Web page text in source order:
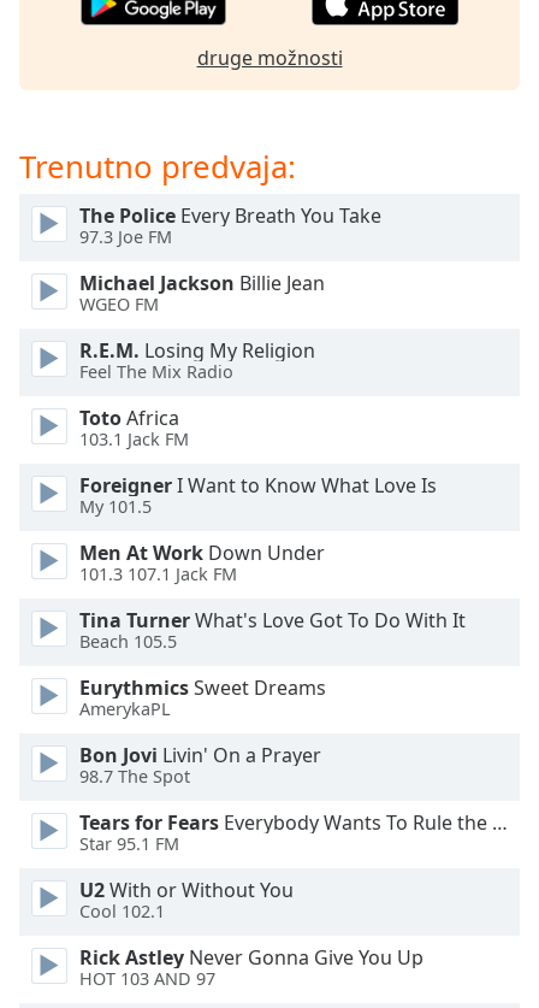
Escape
window.
Text
Text
Background
Area
Background
Color
Opacity
Font
Size
Text
druge možnosti
Trenutno predvaja:
The Police Every Breath You Take
97.3 Joe FM
Michael Jackson Billie Jean
WGEO FM
R.E.M. Losing My Religion
Feel The Mix Radio
TotoAfrica
103.1 Jack FM
ForeignerI Want to Know What Love Is
My 101.5
Men At Work Down Under
101.3 107.1 Jack FM
Tina TurnerWhat's Love Got To Do With It
Beach 105.5
EurythmicsSweet Dreams
AmerykaPL
Bon Jovi Livin' On a Prayer
98.7 The Spot
Tears for Fears Everybody Wants To Rule the World
Star 95.1 FM
U2With or Without You
Cool 102.1
Rick Astley Never Gonna Give You Up
HOT 103 AND 97